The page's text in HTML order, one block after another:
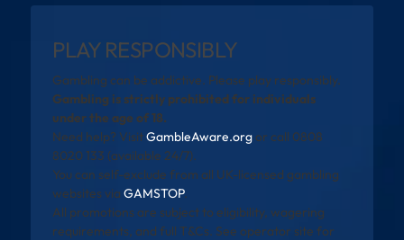
PLAY RESPONSIBLY
Gambling can be addictive. Please play responsibly.
Gambling is strictly prohibited for individuals
under the age of 18.
Need help? VisitGambleAware.orgor call 0808
8020 133 (available 24/7).
You can self-exclude from all UK-licensed gambling
websites via GAMSTOP.
All promotions are subject to eligibility, wagering
requirements, and full T&Cs. See operator site for